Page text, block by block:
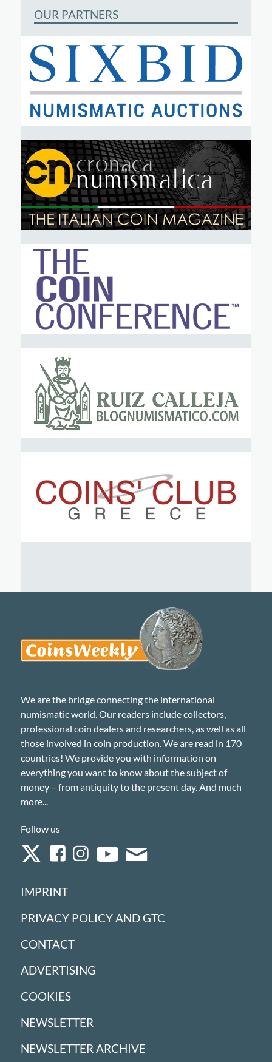
OUR PARTNERS
We are the bridge connecting the international
numismatic world. Our readers include collectors,
professional coin dealers and researchers, as well as all
those involved in coin production. We are read in 170
countries! We provide you with information on
everything you want to know about the subject of
money – from antiquity to the present day. And much
more...
Follow us
IMPRINT
PRIVACY POLICY AND GTC
CONTACT
ADVERTISING
COOKIES
NEWSLETTER
NEWSLETTER ARCHIVE